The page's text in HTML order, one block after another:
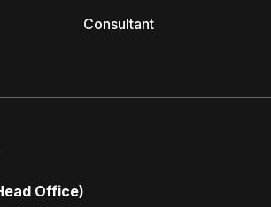
Consultant
Office)